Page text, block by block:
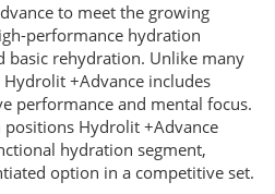
to meet the growing
performance hydration
basic rehydration. Unlike many
+Advance includes
performance and mental focus.
Hydrolit +Advance
hydration segment,
option in a competitive set.